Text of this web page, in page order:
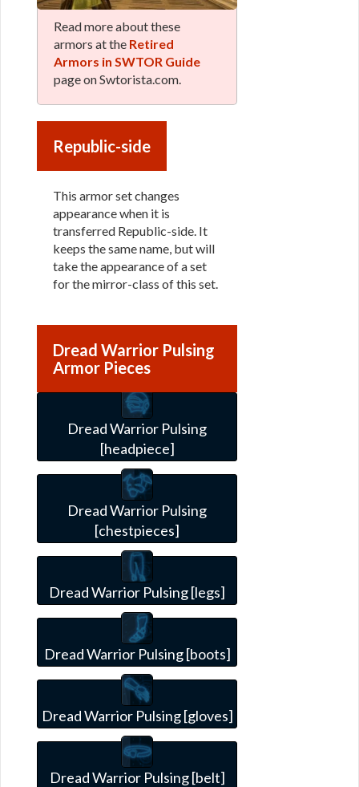
Read more about these
armors at the Retired
Armors in SWTOR Guide
page on Swtorista.com.
Republic-side
This armor set changes
appearance when it is
transferred Republic-side. It
keeps the same name, but will
take the appearance of a set
for the mirror-class of this set.
Dread Warrior Pulsing
Armor Pieces
Dread Warrior Pulsing
[headpiece]
Dread Warrior Pulsing
[chestpieces]
Dread Warrior Pulsing [legs]
Dread Warrior Pulsing [boots]
Dread Warrior Pulsing [gloves]
Dread Warrior Pulsing [belt]